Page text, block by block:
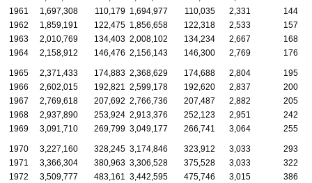
1961
1,697,308 110,179 1,694,977 110,035 2,331
144
1962
1,859,191 122,475 1,856,658 122,318 2,533
157
1963
2,010,769 134,403 2,008,102 134,234 2,667
168
1964
2,158,912 146,476 2,156,143 146,300 2,769 176
1965 2,371,433 174,883 2,368,629 174,688 2,804
195
1966
2,602,015 192,821 2,599,178 192,620 2,837
200
1967
2,769,618 207,692 2,766,736 207,487 2,882
205
1968
2,937,890 253,924 2,913,376 252,123 2,951 242
1969
3,091,710 269,799 3,049,177 266,741 3,064 255
1970 3,227,160 328,245 3,174,846 323,912 3,033 293
1971
3,366,304 380,963 3,306,528 375,528 3,033 322
1972
3,509,777 483,161 3,442,595 475,746 3,015 386